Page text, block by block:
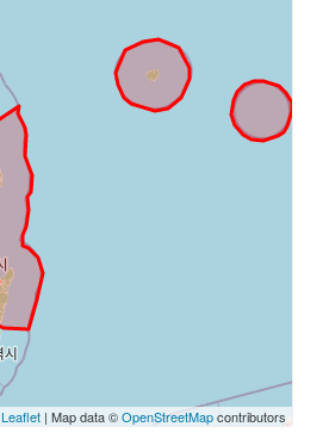
Leaflet | Map data ©OpenStreetMapcontributors